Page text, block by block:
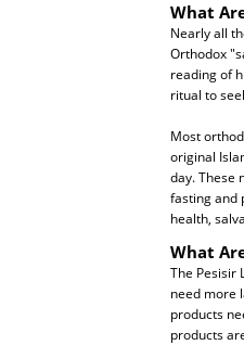
What
Nearly all
Orthodox
reading of
ritual to
Most
original
day. These
fasting and
health,
What
The Pesisir
need more
products
products